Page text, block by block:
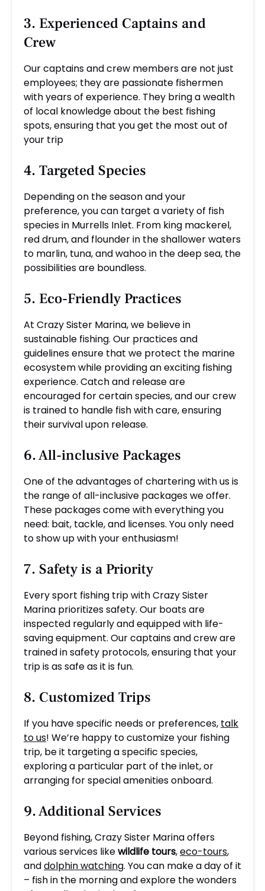
3. Experienced Captains and
Crew
Our captains and crew members are not just
employees; they are passionate fishermen
with years of experience. They bring a wealth
of local knowledge about the best fishing
spots, ensuring that you get the most out of
your trip
4. Targeted Species
Depending on the season and your
preference, you can target a variety of fish
species in Murrells Inlet. From king mackerel,
red drum, and flounder in the shallower waters
to marlin, tuna, and wahoo in the deep sea, the
possibilities are boundless.
5. Eco-Friendly Practices
At Crazy Sister Marina, we believe in
sustainable fishing. Our practices and
guidelines ensure that we protect the marine
ecosystem while providing an exciting fishing
experience. Catch and release are
encouraged for certain species, and our crew
is trained to handle fish with care, ensuring
their survival upon release.
6. All-inclusive Packages
One of the advantages of chartering with us is
the range of all-inclusive packages we offer.
These packages come with everything you
need: bait, tackle, and licenses. You only need
to show up with your enthusiasm!
7. Safety is a Priority
Every sport fishing trip with Crazy Sister
Marina prioritizes safety. Our boats are
inspected regularly and equipped with life-
saving equipment. Our captains and crew are
trained in safety protocols, ensuring that your
trip is as safe as it is fun.
8. Customized Trips
If you have specific needs or preferences, talk
to us! We’re happy to customize your fishing
trip, be it targeting a specific species,
exploring a particular part of the inlet, or
arranging for special amenities onboard.
9. Additional Services
Beyond fishing, Crazy Sister Marina offers
various services likewildlife tours,eco-tours,
anddolphin watching. You can make a day of it
– fish in the morning and explore the wonders